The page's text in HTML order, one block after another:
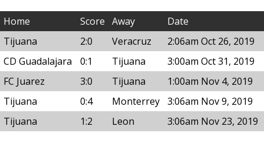
Home Score Away
Date
Tijuana
2:0 Veracruz
2:06am Oct 26, 2019
CD Guadalajara
0:1 Tijuana
3:00am Oct 31, 2019
FC Juarez
3:0 Tijuana
1:00am Nov 4, 2019
Tijuana
0:4 Monterrey 3:06am Nov 9, 2019
Tijuana
1:2 Leon 3:06am Nov 23, 2019